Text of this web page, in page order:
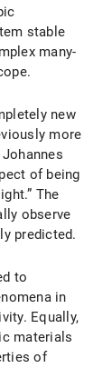
stable
many-
new
more
of being
The
observe
predicted.
to
in
Equally,
materials
of